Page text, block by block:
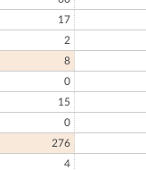
17
2
8
0
15
0
276
4